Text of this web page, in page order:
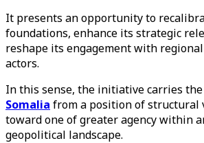
It presents an opportunity to
foundations, enhance its strategic
reshape its engagement with
actors.
In this sense, the initiative carries the
Somalia from a position of
toward one of greater agency within
geopolitical landscape.